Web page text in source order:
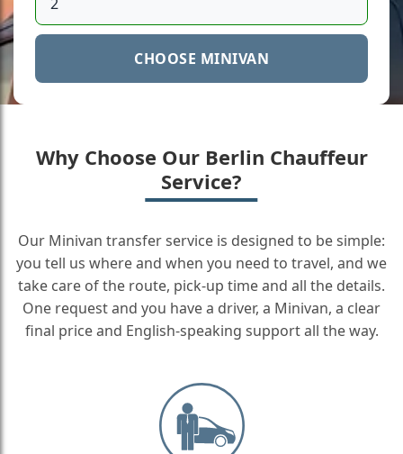
CHOOSE MINIVAN
Why Choose Our Berlin Chauffeur
Service?
Our Minivan transfer service is designed to be simple:
you tell us where and when you need to travel, and we
take care of the route, pick-up time and all the details.
One request and you have a driver, a Minivan, a clear
final price and English-speaking support all the way.